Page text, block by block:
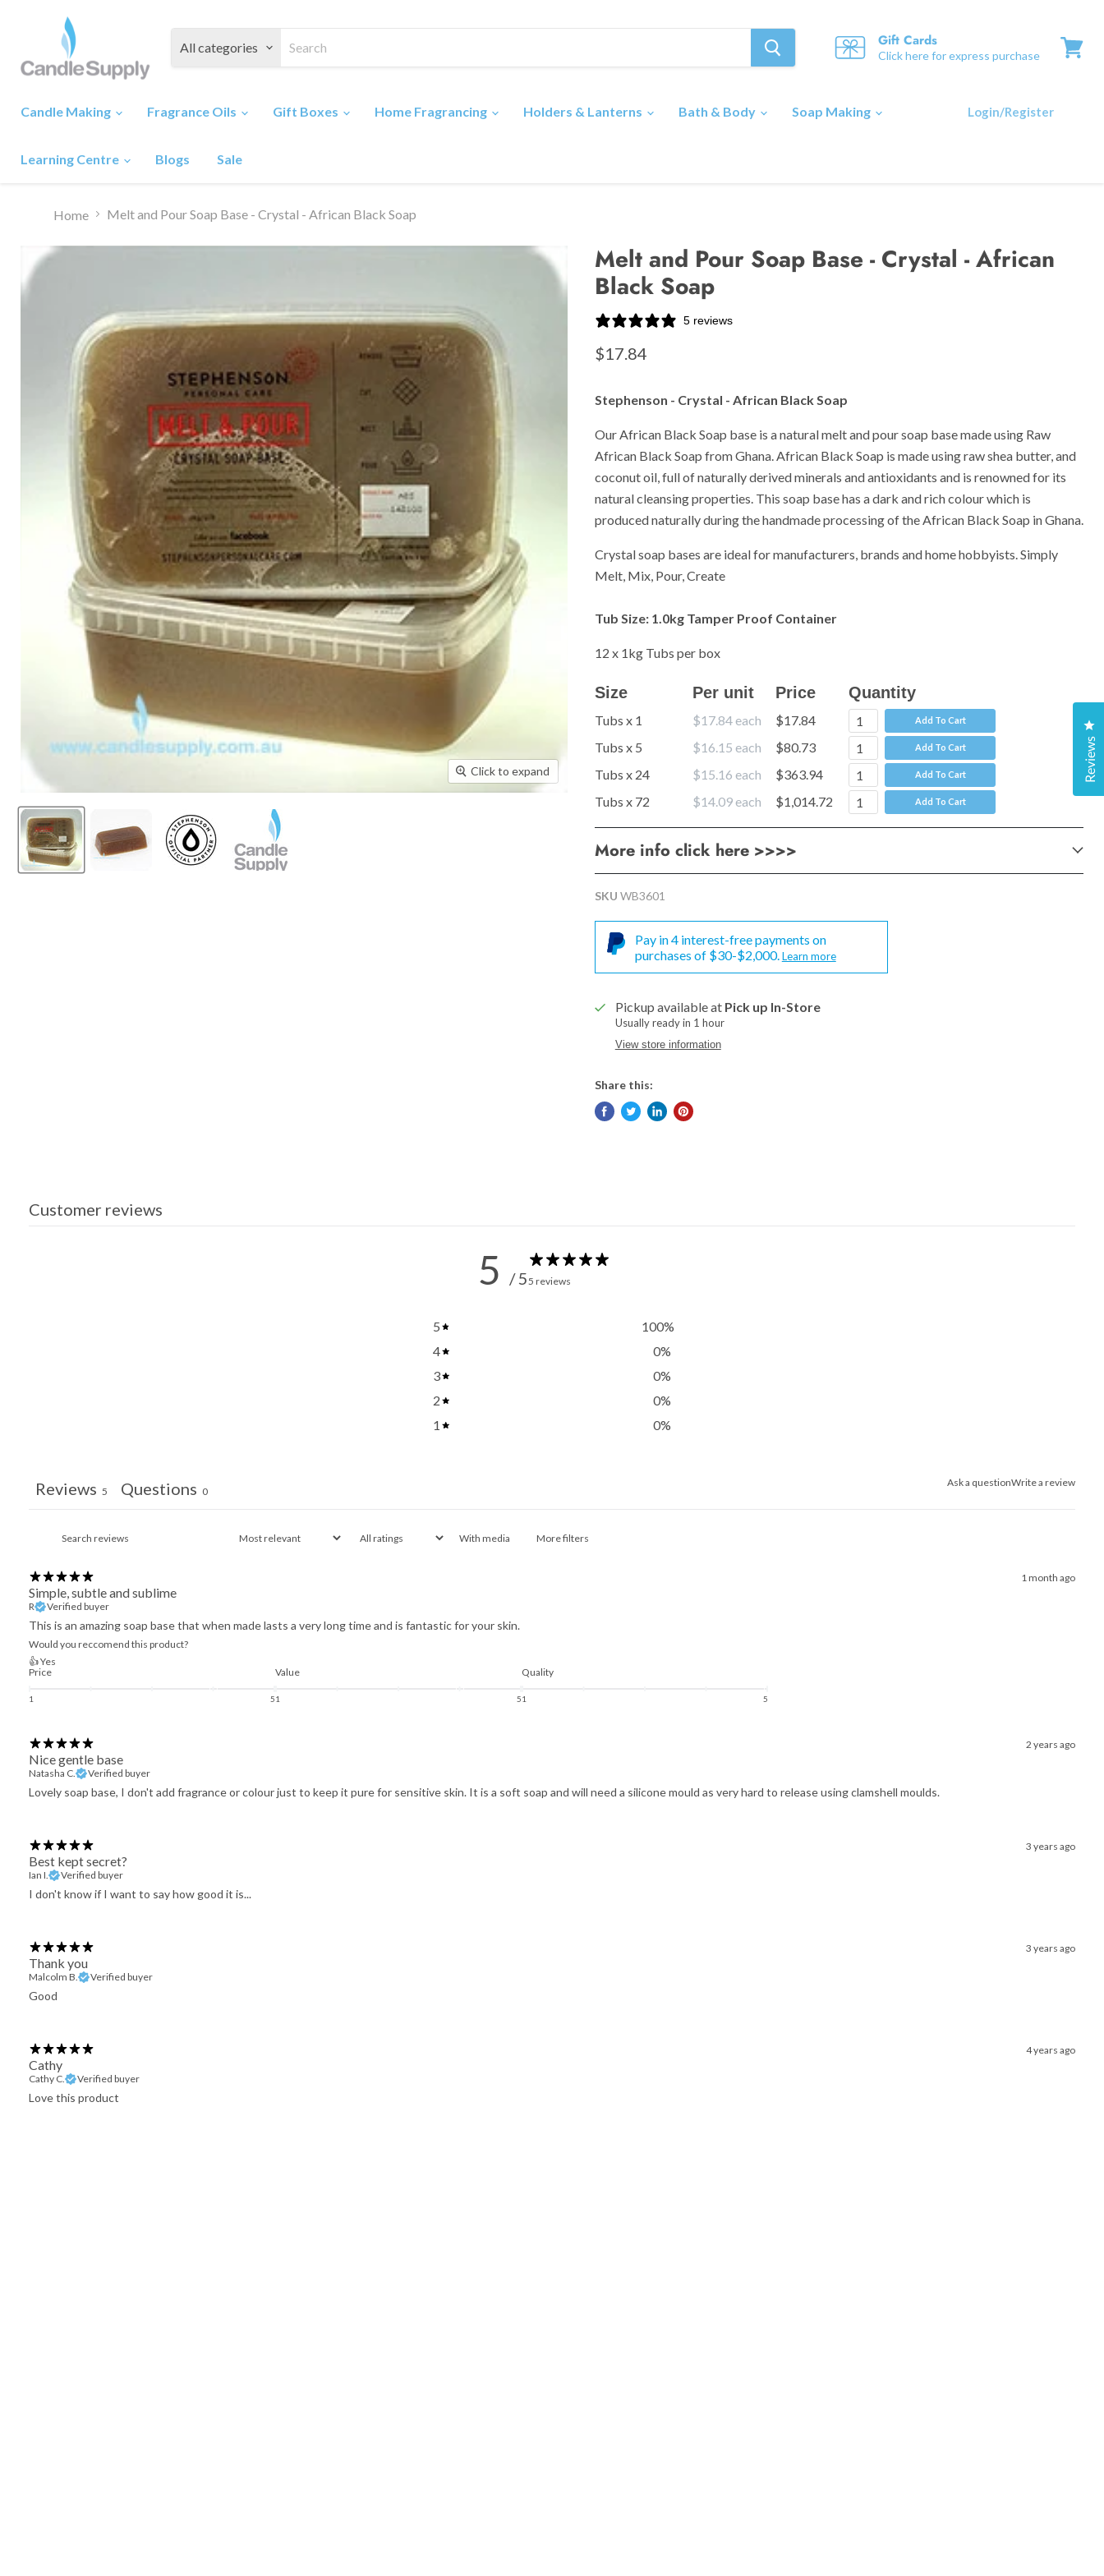
All categories Gift Cards
Click here for express purchase
Candle Making Fragrance Oils Gift Boxes Home Fragrancing Holders & Lanterns Bath & Body Soap Making
Learning Centre Blogs Sale
Login/Register
Home Melt and Pour Soap Base - Crystal - African Black Soap
Click to expand
Melt and Pour Soap Base - Crystal - African
Black Soap
5 reviews
$17.84
Stephenson - Crystal - African Black Soap
Our African Black Soap base is a natural melt and pour soap base made using Raw
African Black Soap from Ghana. African Black Soap is made using raw shea butter, and
coconut oil, full of naturally derived minerals and antioxidants and is renowned for its
natural cleansing properties. This soap base has a dark and rich colour which is
produced naturally during the handmade processing of the African Black Soap in Ghana.
Crystal soap bases are ideal for manufacturers, brands and home hobbyists. Simply
Melt, Mix, Pour, Create
Tub Size:1.0kg Tamper Proof Container
12 x 1kg Tubs per box
Size Per unit Price Quantity
Tubs x 1 $17.84each $17.84 Add To Cart
Tubs x 5 $16.15 each $80.73 Add To Cart
Tubs x 24 $15.16 each $363.94 Add To Cart
Tubs x 72 $14.09each $1,014.72 Add To Cart
More info click here >>>>
SKU WB3601
Pay in 4 interest-free payments on
purchases of $30-$2,000.Learn more
Pickup available at Pick up In-Store
Usually ready in 1 hour
View store information
Share this:
Customer reviews
5 / 55 reviews
5 100%
4
0%
3
0%
2
0%
1
0%
Ask a questionWrite a review
Reviews 5 Questions 0
With media More filters
1 month ago
Simple, subtle and sublime
R Verified buyer
This is an amazing soap base that when made lasts a very long time and is fantastic for your skin.
Would you reccomend this product?
👍 Yes
Price
1 5
Value
1 5
Quality
1 5
2 years ago
Nice gentle base
Natasha C. Verified buyer
Lovely soap base, I don't add fragrance or colour just to keep it pure for sensitive skin. It is a soft soap and will need a silicone mould as very hard to release using clamshell moulds.
3 years ago
Best kept secret?
Ian I. Verified buyer
I don't know if I want to say how good it is...
3 years ago
Thank you
Malcolm B. Verified buyer
Good
4 years ago
Cathy
Cathy C. Verified buyer
Love this product
Reviews